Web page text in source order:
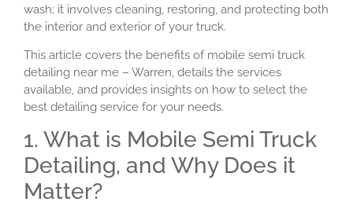
wash; it involves cleaning, restoring, and protecting both
the interior and exterior of your truck.
This article covers the benefits of mobile semi truck
detailing near me – Warren, details the services
available, and provides insights on how to select the
best detailing service for your needs.
1. What is Mobile Semi Truck
Detailing, and Why Does it
Matter?